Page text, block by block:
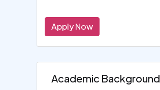
Apply Now
Academic Background